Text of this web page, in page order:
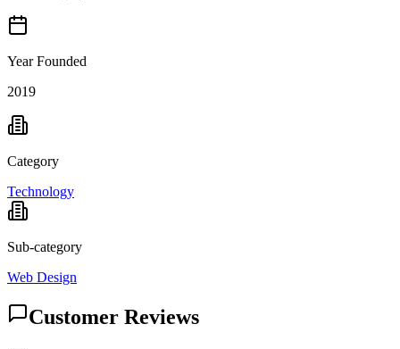
Year Founded
2019
Category
Technology
Sub-category
Web Design
Customer Reviews